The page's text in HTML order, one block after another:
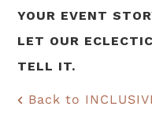
YOUR EVENT
LET OUR
TELL IT.
Back to